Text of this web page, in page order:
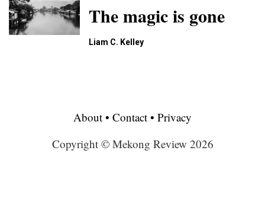
The magic is gone
Liam C. Kelley
About • Contact • Privacy
Copyright © Mekong Review 2026